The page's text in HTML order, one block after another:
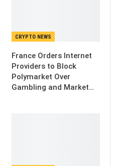
CRYPTO NEWS
France Orders Internet
Providers to Block
Polymarket Over
Gambling and Market…